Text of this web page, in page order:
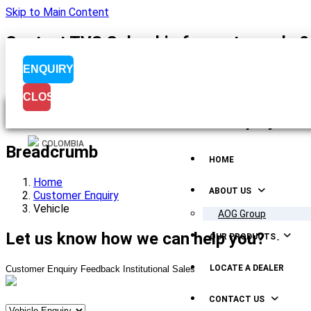
Skip to Main Content
Contact TVS Colombia for motorcycle
COLOMBIA
HOME
ABOUT US
AOG Group
OUR PRODUCTS
LOCATE A DEALER
CONTACT US
ENQUIRY
CLOSE
Breadcrumb
Home
Customer Enquiry
Vehicle
Let us know how we can help you?
Customer Enquiry Feedback Institutional Sales